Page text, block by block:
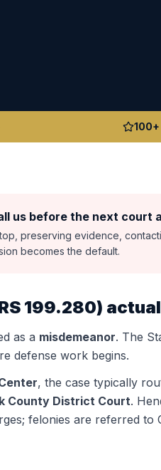
us before the next court
preserving evidence,
becomes the default.
199.280)
as a misdemeanor. The
defense work begins.
, the case typically
County District Court.
felonies are referred to